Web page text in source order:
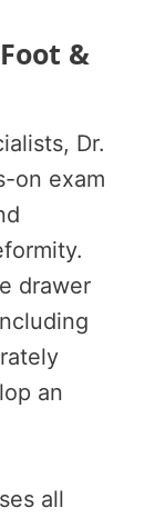
&
Dr.
on exam
drawer
an
all